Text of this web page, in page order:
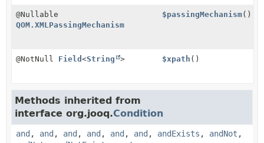
@Nullable
QOM.XMLPassingMechanism
$passingMechanism()
@NotNull Field <String > $xpath ()
Methods inherited from
interface org.jooq.Condition
and , and , and , and , and , and , andExists , andNot ,